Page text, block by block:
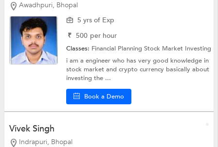
Awadhpuri, Bhopal
5 yrs of Exp
₹ 500 per hour
Classes: Financial PlanningStock Market Investing
i am a engineer who has very good knowledge in
stock market and crypto currency basically about
investing the ...
Book a Demo
Vivek Singh
Indrapuri, Bhopal